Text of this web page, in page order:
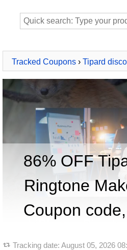
Tracked Coupons› Tipard
iPhone Ringtone
86% OFF
Ringtone
Coupon
Tracking date: August 05, 2026